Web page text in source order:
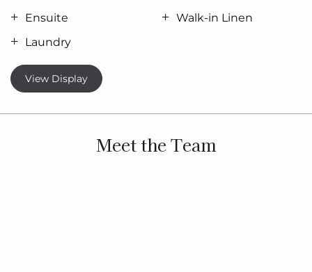
Ensuite
Laundry
Walk-in Linen
View Display
Meet the Team